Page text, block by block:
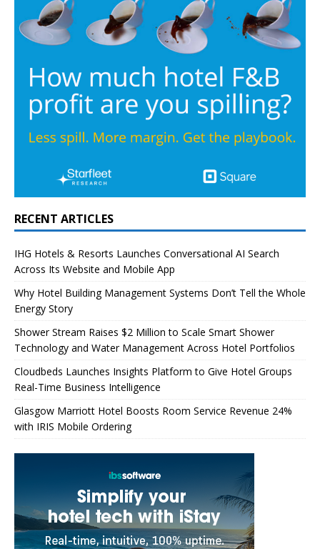
RECENT ARTICLES
IHG Hotels & Resorts Launches Conversational AI Search
Across Its Website and Mobile App
Why Hotel Building Management Systems Don’t Tell the Whole
Energy Story
Shower Stream Raises $2 Million to Scale Smart Shower
Technology and Water Management Across Hotel Portfolios
Cloudbeds Launches Insights Platform to Give Hotel Groups
Real-Time Business Intelligence
Glasgow Marriott Hotel Boosts Room Service Revenue 24%
with IRIS Mobile Ordering